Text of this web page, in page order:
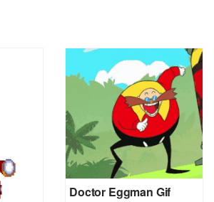
Doctor Eggman Gif